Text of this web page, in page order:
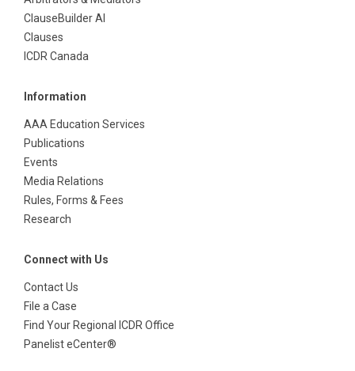
ClauseBuilder AI
Clauses
ICDR Canada
Information
AAA Education Services
Publications
Events
Media Relations
Rules, Forms & Fees
Research
Connect with Us
Contact Us
File a Case
Find Your Regional ICDR Office
Panelist eCenter®